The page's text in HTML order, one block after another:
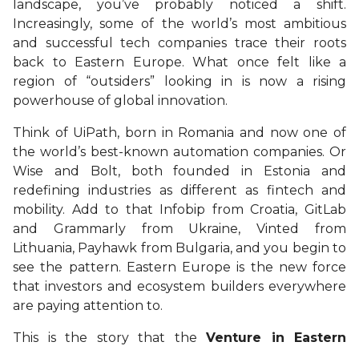
landscape, you’ve probably noticed a shift.
Increasingly, some of the world’s most ambitious
and successful tech companies trace their roots
back to Eastern Europe. What once felt like a
region of “outsiders” looking in is now a rising
powerhouse of global innovation.
Think of UiPath, born in Romania and now one of
the world’s best-known automation companies. Or
Wise and Bolt, both founded in Estonia and
redefining industries as different as fintech and
mobility. Add to that Infobip from Croatia, GitLab
and Grammarly from Ukraine, Vinted from
Lithuania, Payhawk from Bulgaria, and you begin to
see the pattern. Eastern Europe is the new force
that investors and ecosystem builders everywhere
are paying attention to.
This is the story that the Venture in Eastern